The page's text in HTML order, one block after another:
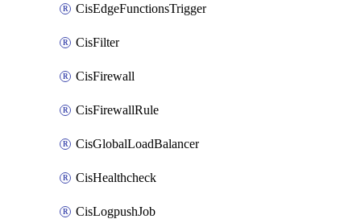
CisEdgeFunctionsTrigger
CisFilter
CisFirewall
CisFirewallRule
CisGlobalLoadBalancer
CisHealthcheck
CisLogpushJob